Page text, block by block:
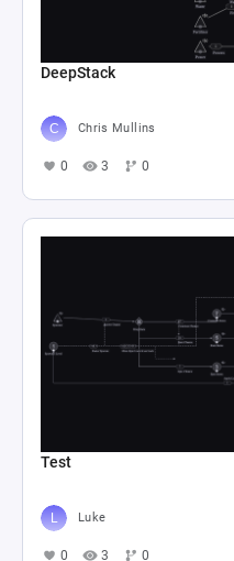
DeepStack
Chris Mullins
0 3 0
Test
Luke
0 3 0